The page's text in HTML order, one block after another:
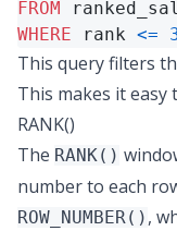
FROM
WHERE rank <=
This query filters
This makes it
RANK()
The RANK()
number to each
ROW_NUMBER() ,